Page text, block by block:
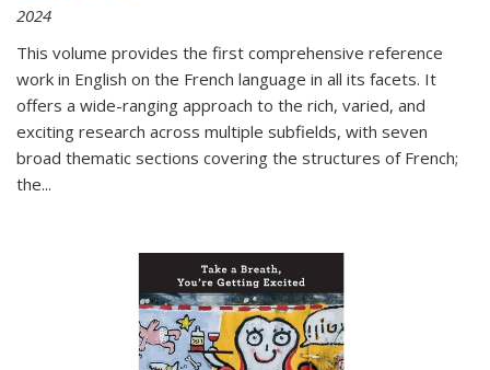
2024
This volume provides the first comprehensive reference
work in English on the French language in all its facets. It
offers a wide-ranging approach to the rich, varied, and
exciting research across multiple subfields, with seven
broad thematic sections covering the structures of French;
the...